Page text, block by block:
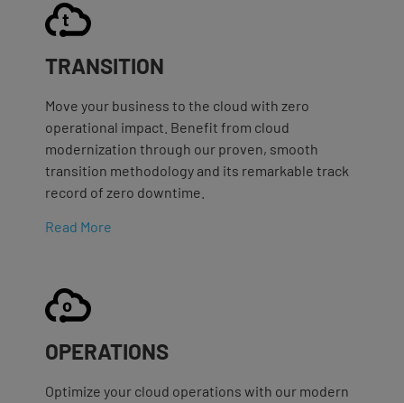
TRANSITION
Move your business to the cloud with zero
operational impact. Benefit from cloud
modernization through our proven, smooth
transition methodology and its remarkable track
record of zero downtime.
Read More
OPERATIONS
Optimize your cloud operations with our modern